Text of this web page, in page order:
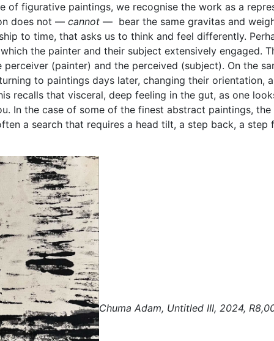
of figurative paintings, we recognise the work as a
does not — cannot — bear the same gravitas and
to time, that asks us to think and feel differently.
the painter and their subject extensively engaged.
(painter) and the perceived (subject). On the
to paintings days later, changing their orientation,
recalls that visceral, deep feeling in the gut, as one
In the case of some of the finest abstract paintings,
a search that requires a head tilt, a step back, a
Chuma Adam, Untitled III, 2024,